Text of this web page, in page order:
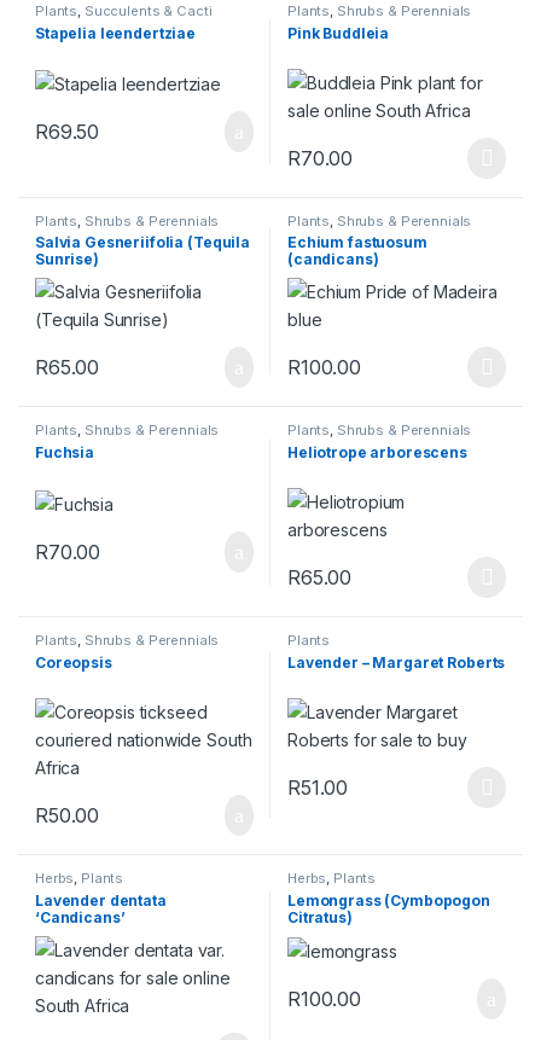
Plants, Succulents & Cacti
Stapelia leendertziae
R69.50
Plants, Shrubs & Perennials
Pink Buddleia
R70.00
This product has multiple
Plants Shrubs & Perennials
Salvia Gesneriifolia (Tequila
Sunrise)
R65.00
Plants Shrubs & Perennials
Echium fastuosum
(candicans)
R100.00
This product has multiple
Plants, Shrubs & Perennials
Fuchsia
R70.00
Plants, Shrubs & Perennials
Heliotrope arborescens
R65.00
This product has multiple
Plants, Shrubs & Perennials
Coreopsis
R50.00
Plants
Lavender – Margaret Roberts
R51.00
This product has multiple
Herbs, Plants
Lavender dentata
‘Candicans’
Herbs, Plants
Lemongrass (Cymbopogon
Citratus)
R100.00